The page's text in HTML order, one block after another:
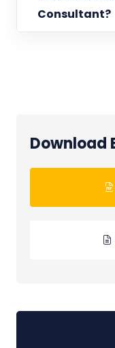
Consultant?
Download